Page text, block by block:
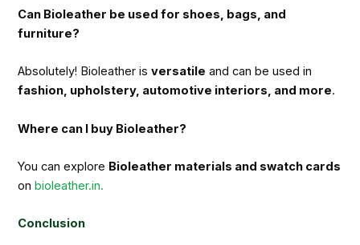
Can Bioleather be used for shoes, bags, and
furniture?
Absolutely! Bioleather isversatile and can be used in
fashion, upholstery, automotive interiors, and more.
Where can I buy Bioleather?
You can explore Bioleather materials and swatch cards
onbioleather.in.
Conclusion